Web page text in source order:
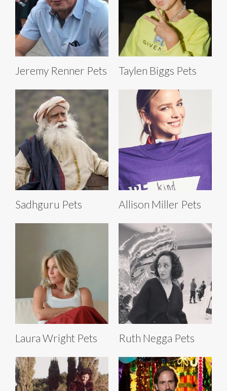
Jeremy Renner Pets Taylen Biggs Pets
Sadhguru Pets Allison Miller Pets
Laura Wright Pets Ruth Negga Pets